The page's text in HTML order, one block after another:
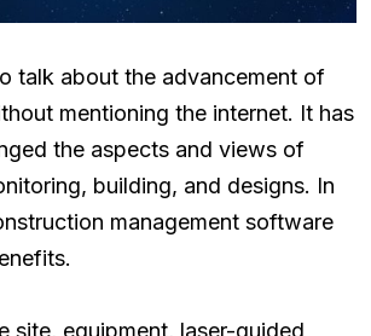
talk about the advancement of
mentioning the internet. It has
the aspects and views of
building, and designs. In
management software
site, equipment, laser-guided